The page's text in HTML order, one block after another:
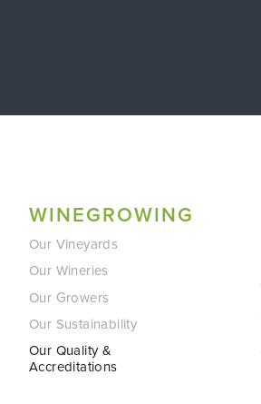
WINEGROWING
Our Vineyards
Our Wineries
Our Growers
Our Sustainability
Our Quality &
Accreditations